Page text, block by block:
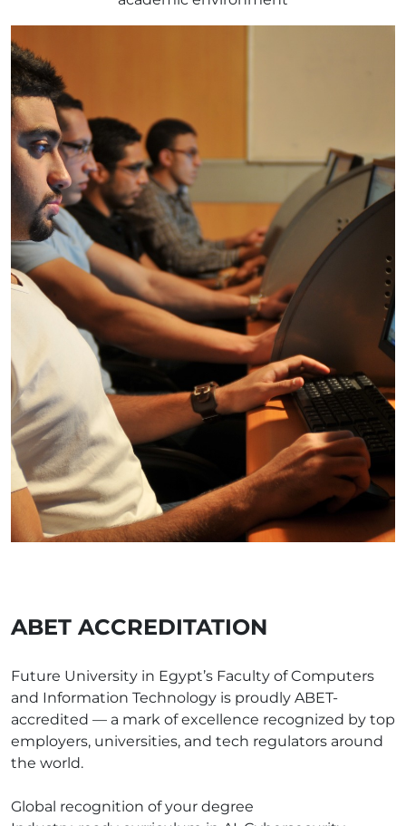
ABET ACCREDITATION
Future University in Egypt’s Faculty of Computers
and Information Technology is proudly ABET-
accredited — a mark of excellence recognized by top
employers, universities, and tech regulators around
the world.
Global recognition of your degree